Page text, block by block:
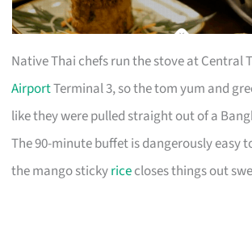
Native Thai chefs run the stove at Central
AirportTerminal 3, so the tom yum and
like they were pulled straight out of a
The 90-minute buffet is dangerously easy
the mango stickyricecloses things out